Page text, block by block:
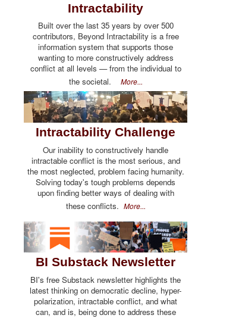
Intractability
Built over the last 35 years by over 500
contributors, Beyond Intractability is a free
information system that supports those
wanting to more constructively address
conflict at all levels — from the individual to
the societal. More...
Intractability Challenge
Our inability to constructively handle
intractable conflict is the most serious, and
the most neglected, problem facing humanity.
Solving today's tough problems depends
upon finding better ways of dealing with
these conflicts. More...
BI Substack Newsletter
BI's free Substack newsletter highlights the
latest thinking on democratic decline, hyper-
polarization, intractable conflict, and what
can, and is, being done to address these